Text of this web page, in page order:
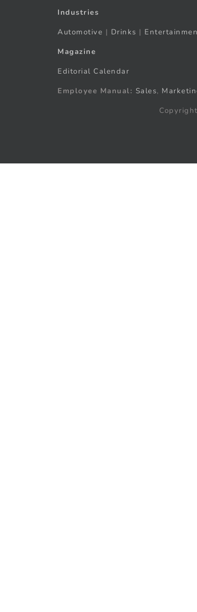
Industries
Automotive | Drinks |
Magazine
Editorial Calendar
Employee Manual: Sales,